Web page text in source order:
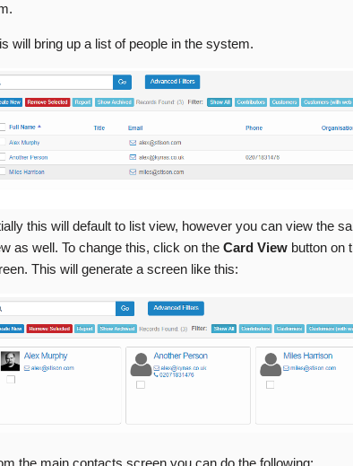
will bring up a list of people in the system.
this will default to list view, however you can view the
as well. To change this, click on the Card Viewbutton on
This will generate a screen like this: